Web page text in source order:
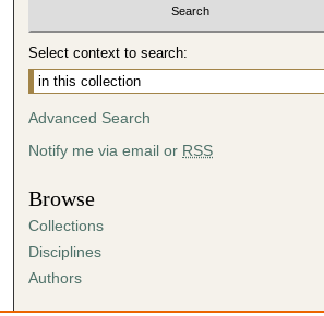
Select context to search:
Advanced Search
Notify me via email or RSS
Browse
Collections
Disciplines
Authors